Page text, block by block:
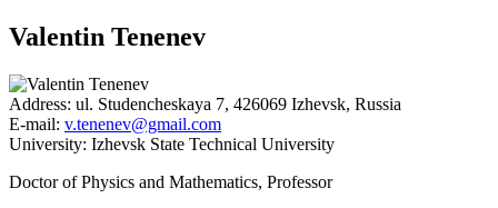
Valentin Tenenev
Address: ul. Studencheskaya 7, 426069 Izhevsk, Russia
E-mail: v.tenenev@gmail.com
University: Izhevsk State Technical University
Doctor of Physics and Mathematics, Professor